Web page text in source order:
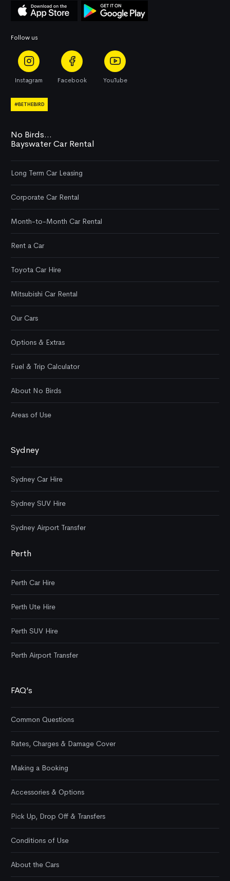
No Birds...
Bayswater Car Rental
Long Term Car Leasing
Corporate Car Rental
Month-to-Month Car Rental
Rent a Car
Toyota Car Hire
Mitsubishi Car Rental
Our Cars
Options & Extras
Fuel & Trip Calculator
About No Birds
Areas of Use
Sydney
Sydney Car Hire
Sydney SUV Hire
Sydney Airport Transfer
Perth
Perth Car Hire
Perth Ute Hire
Perth SUV Hire
Perth Airport Transfer
FAQ’s
Common Questions
Rates, Charges & Damage Cover
Making a Booking
Accessories & Options
Pick Up, Drop Off & Transfers
Conditions of Use
About the Cars
Follow us
Instagram Facebook YouTube
#BETHEBIRD